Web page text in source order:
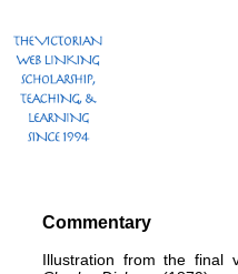
Commentary
Illustration from the final